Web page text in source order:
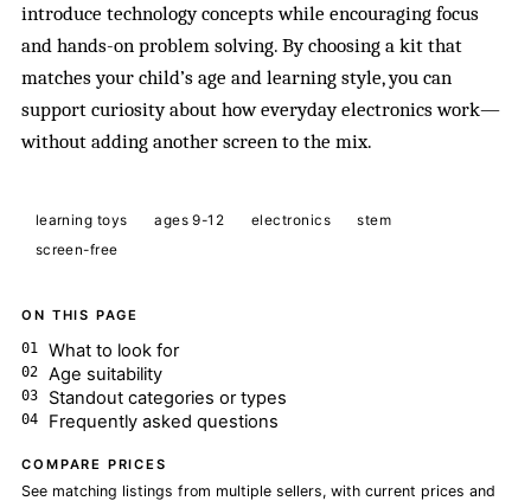
introduce technology concepts while encouraging focus
and hands-on problem solving. By choosing a kit that
matches your child’s age and learning style, you can
support curiosity about how everyday electronics work—
without adding another screen to the mix.
learning toys ages 9-12 electronics
stem
screen-free
ON THIS PAGE
What to look for
Age suitability
Standout categories or types
Frequently asked questions
COMPARE PRICES
See matching listings from multiple sellers, with current prices and